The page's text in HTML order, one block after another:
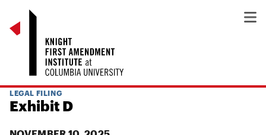
LEGAL FILING
Exhibit D